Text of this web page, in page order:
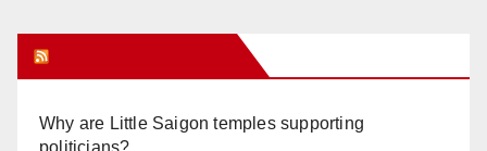
Why are Little Saigon temples supporting
politicians?